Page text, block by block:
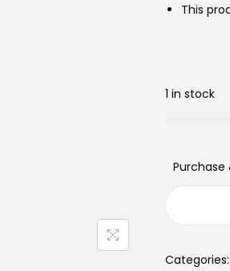
This
1 in stock
Purchase
Categories: